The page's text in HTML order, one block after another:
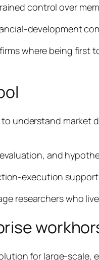
control over
development
where being first
understand
and
execution
researchers who
for large-